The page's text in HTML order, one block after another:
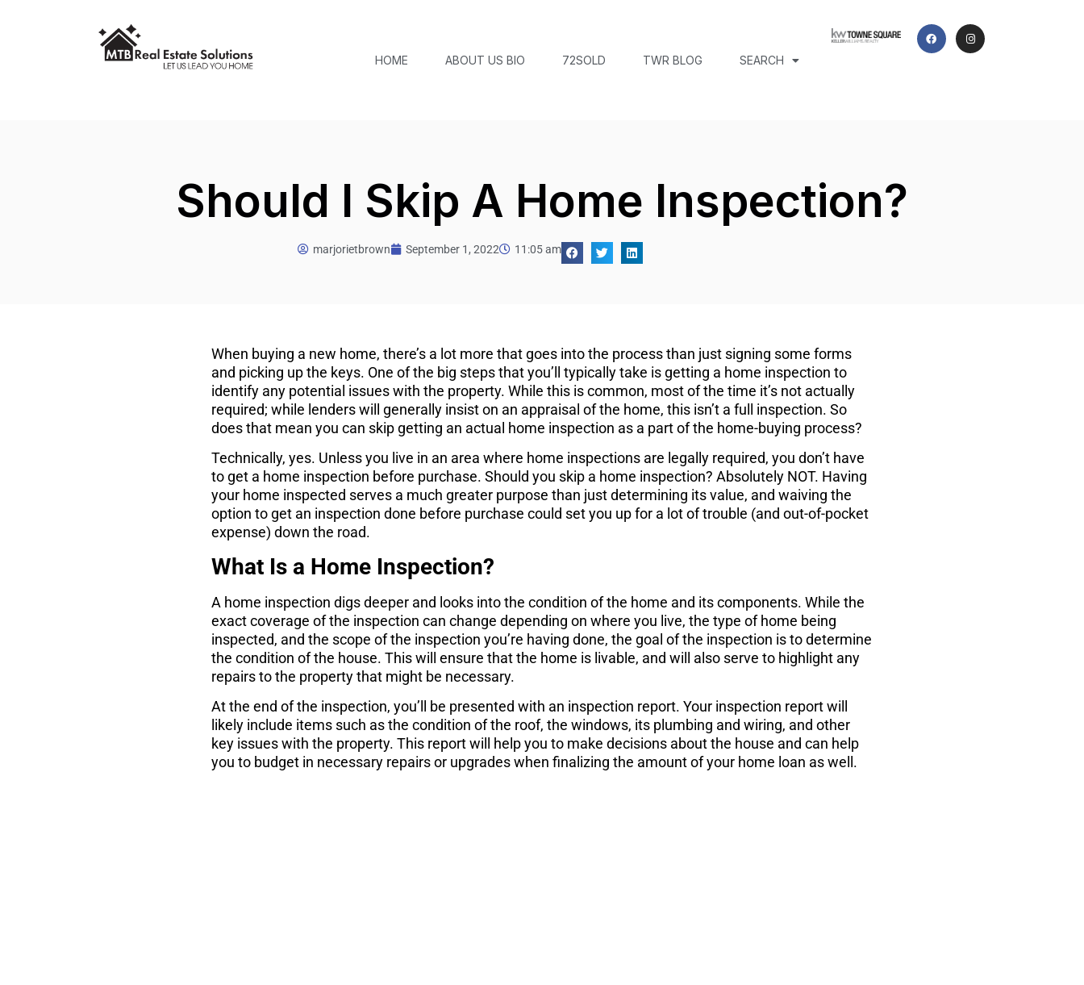
HOME ABOUT US BIO 72SOLD TWR BLOG SEARCH
Should I Skip A Home Inspection?
marjorietbrown September 1, 2022 11:05 am
When buying a new home, there’s a lot more that goes into the process than just signing some forms
and picking up the keys. One of the big steps that you’ll typically take is getting a home inspection to
identify any potential issues with the property. While this is common, most of the time it’s not actually
required; while lenders will generally insist on an appraisal of the home, this isn’t a full inspection. So
does that mean you can skip getting an actual home inspection as a part of the home-buying process?
Technically, yes. Unless you live in an area where home inspections are legally required, you don’t have
to get a home inspection before purchase. Should you skip a home inspection? Absolutely NOT. Having
your home inspected serves a much greater purpose than just determining its value, and waiving the
option to get an inspection done before purchase could set you up for a lot of trouble (and out-of-pocket
expense) down the road.
What Is a Home Inspection?
A home inspection digs deeper and looks into the condition of the home and its components. While the
exact coverage of the inspection can change depending on where you live, the type of home being
inspected, and the scope of the inspection you’re having done, the goal of the inspection is to determine
the condition of the house. This will ensure that the home is livable, and will also serve to highlight any
repairs to the property that might be necessary.
At the end of the inspection, you’ll be presented with an inspection report. Your inspection report will
likely include items such as the condition of the roof, the windows, its plumbing and wiring, and other
key issues with the property. This report will help you to make decisions about the house and can help
you to budget in necessary repairs or upgrades when finalizing the amount of your home loan as well.